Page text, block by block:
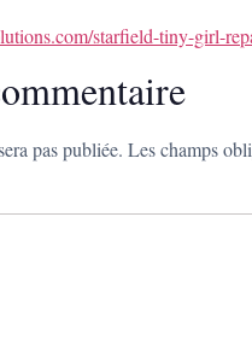
starfield-tiny-girl-
pas publiée. Les champs